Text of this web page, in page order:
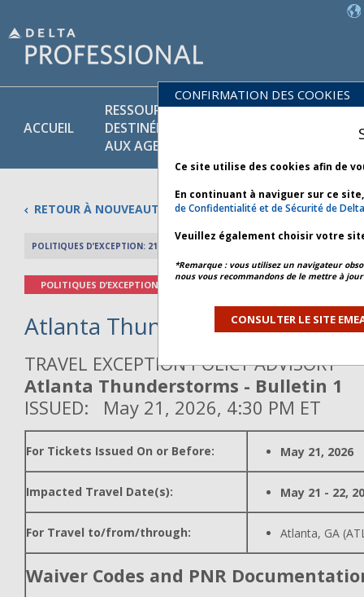
ACCUEIL
RESSOURCES
DESTINÉES
AUX AGENTS
POLITIQUES
ET
RETOUR À NOUVEAUTÉS
POLITIQUES D’EXCEPTION: 21 MAI 2026
POLITIQUES D’EXCEPTION
Atlanta Thunderstorms -
TRAVEL EXCEPTION POLICY ADVISORY
Atlanta Thunderstorms - Bulletin 1
ISSUED: May 21, 2026, 4:30 PM ET
For Tickets Issued On or Before: May 21, 2026
Impacted Travel Date(s): May 21 - 22,
For Travel to/from/through: Atlanta, GA
Waiver Codes and PNR
CONFIRMATION DES COOKIES
Ce site utilise des cookies afin de
En continuant à naviguer sur ce
de Confidentialité et de Sécurité de
Veuillez également choisir votre
*Remarque : vous utilisez un navigateur
nous vous recommandons de le mettre à
CONSULTER LE SITE